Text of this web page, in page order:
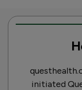
initiated